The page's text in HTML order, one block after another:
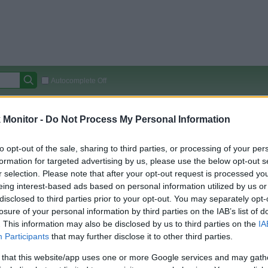
Monitor - Do Not Process My Personal Information
opt-out of the sale, sharing to third parties, or processing of your
for targeted advertising by us, please use the below opt-out
selection. Please note that after your opt-out request is processed
interest-based ads based on personal information utilized by us
to third parties prior to your opt-out. You may separately
of your personal information by third parties on the IAB’s list of
This information may also be disclosed by us to third parties on the
Participants that may further disclose it to other third parties.
that this website/app uses one or more Google services and may
Autocomplete Off
(Original Rate)
Rate History
View Converted Rate Comparison
Travel Miles/Points Credit Card Points
Portal Rate